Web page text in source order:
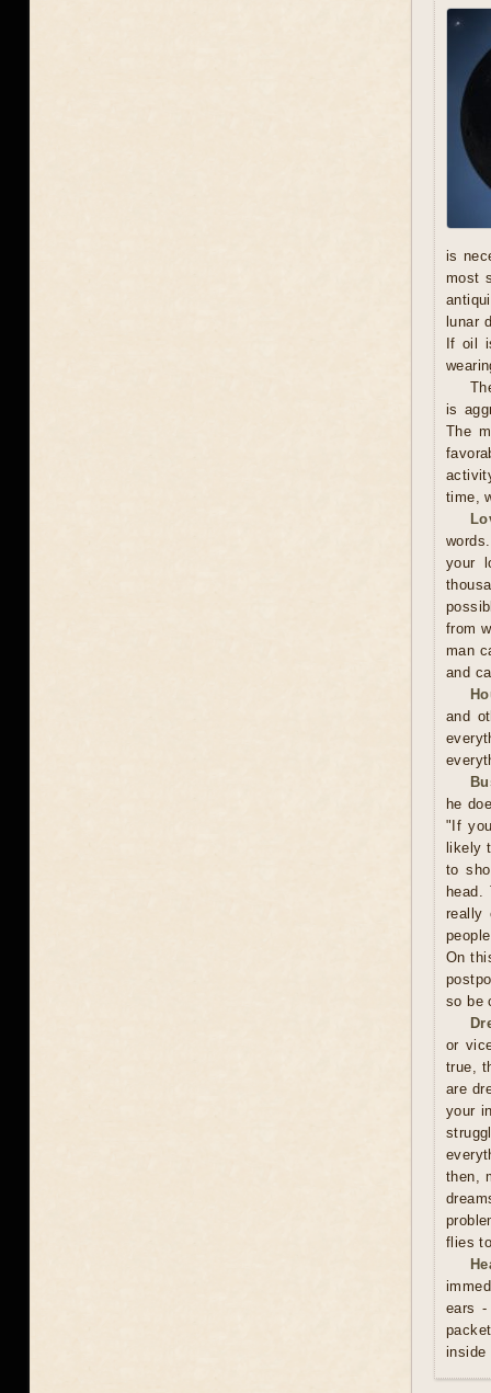
is
most
lunar
If oil
is
The
time,
your
from
man
and
and
he
"If
likely
to
really
On
so be
or
true,
are
your
then,
flies
ears
inside